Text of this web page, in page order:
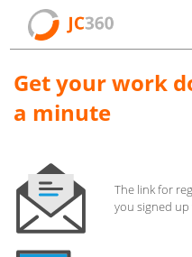
Get your work
a minute
The link for
you signed up